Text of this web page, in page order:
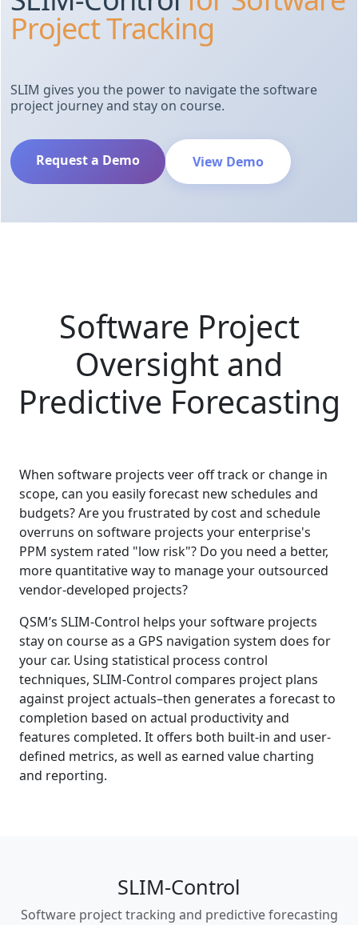
Project Tracking
SLIM gives you the power to navigate the software
project journey and stay on course.
Request a Demo View Demo
Software Project
Oversight and
Predictive Forecasting
When software projects veer off track or change in
scope, can you easily forecast new schedules and
budgets? Are you frustrated by cost and schedule
overruns on software projects your enterprise's
PPM system rated "low risk"? Do you need a better,
more quantitative way to manage your outsourced
vendor-developed projects?
QSM’s SLIM-Control helps your software projects
stay on course as a GPS navigation system does for
your car. Using statistical process control
techniques, SLIM-Control compares project plans
against project actuals–then generates a forecast to
completion based on actual productivity and
features completed. It offers both built-in and user-
defined metrics, as well as earned value charting
and reporting.
SLIM-Control
Software project tracking and predictive forecasting